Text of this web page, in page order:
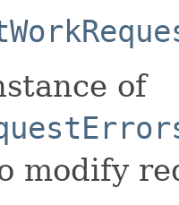
of
modify